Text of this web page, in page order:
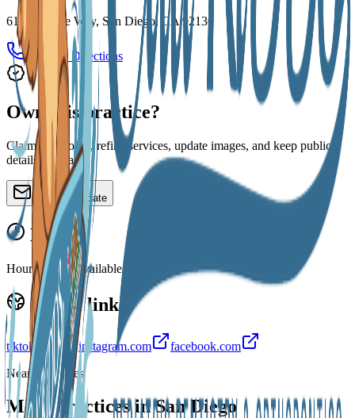
6101 Village Way, San Diego, CA 92130
Call Directions
Own this practice?
Claim the profile, refine services, update images, and keep public
details accurate.
Claim or update
Hours
Hours are not available yet.
Public links
tiktok.com instagram.com
facebook.com
Nearby profiles
More practices inSan Diego